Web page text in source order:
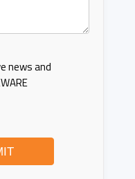
news and